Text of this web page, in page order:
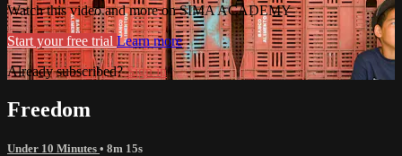
Watch this video and more on SIMA ACADEMY
Start your free trial Learn more
Already subscribed?Sign in
Freedom
Under 10 Minutes • 8m 15s